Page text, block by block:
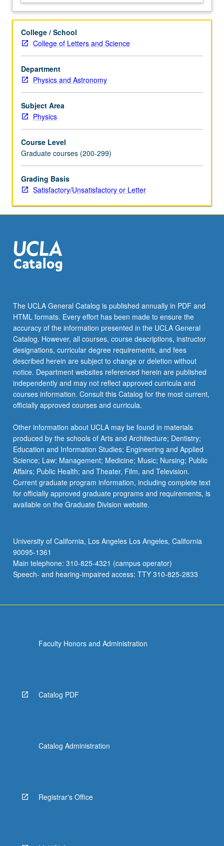
College / School
College of Letters and Science
Department
Physics and Astronomy
Subject Area
Physics
Course Level
Graduate courses (200-299)
Grading Basis
Satisfactory/Unsatisfactory or Letter
The UCLA General Catalog is published annually in PDF and
HTML formats. Every effort has been made to ensure the
accuracy of the information presented in the UCLA General
Catalog. However, all courses, course descriptions, instructor
designations, curricular degree requirements, and fees
described herein are subject to change or deletion without
notice. Department websites referenced herein are published
independently and may not reflect approved curricula and
courses information. Consult this Catalog for the most current,
officially approved courses and curricula.
Other information about UCLA may be found in materials
produced by the schools of Arts and Architecture; Dentistry;
Education and Information Studies; Engineering and Applied
Science; Law; Management; Medicine; Music; Nursing; Public
Affairs; Public Health; and Theater, Film, and Television.
Current graduate program information, including complete text
for officially approved graduate programs and requirements, is
available on the Graduate Division website.
University of California, Los Angeles Los Angeles, California
90095-1361
Main telephone: 310-825-4321 (campus operator)
Speech- and hearing-impaired access: TTY 310-825-2833
Faculty Honors and Administration
Catalog PDF
Catalog Administration
Registrar's Office